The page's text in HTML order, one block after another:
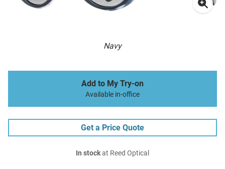
Navy
Add to My Try-on
Available in-office
Get a Price Quote
In stockat Reed Optical